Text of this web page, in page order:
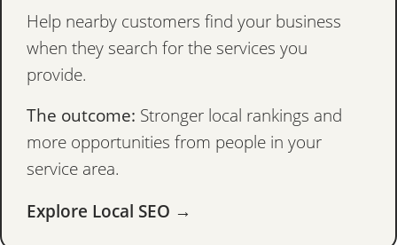
Help nearby customers find your business
when they search for the services you
provide.
The outcome: Stronger local rankings and
more opportunities from people in your
service area.
Explore Local SEO →